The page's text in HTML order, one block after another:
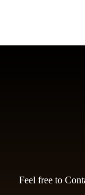
Feel free to